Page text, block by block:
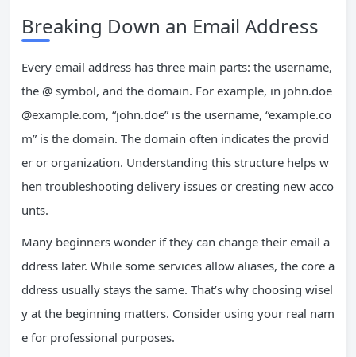
Breaking Down an Email Address
Every email address has three main parts: the username,
the @ symbol, and the domain. For example, in john.doe
@example.com, “john.doe” is the username, “example.co
m” is the domain. The domain often indicates the provid
er or organization. Understanding this structure helps w
hen troubleshooting delivery issues or creating new acco
unts.
Many beginners wonder if they can change their email a
ddress later. While some services allow aliases, the core a
ddress usually stays the same. That’s why choosing wisel
y at the beginning matters. Consider using your real nam
e for professional purposes.